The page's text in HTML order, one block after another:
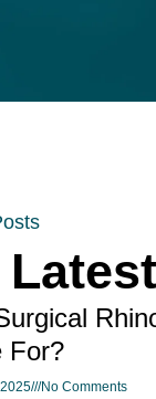
For?
No Comments